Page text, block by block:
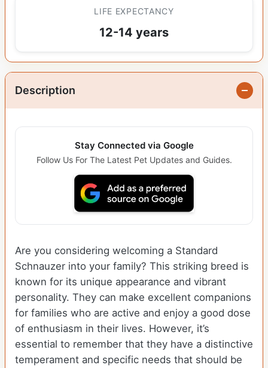
LIFE EXPECTANCY
12-14 years
Description
Stay Connected via Google
Follow Us For The Latest Pet Updates and Guides.
Are you considering welcoming a Standard
Schnauzer into your family? This striking breed is
known for its unique appearance and vibrant
personality. They can make excellent companions
for families who are active and enjoy a good dose
of enthusiasm in their lives. However, it’s
essential to remember that they have a distinctive
temperament and specific needs that should be